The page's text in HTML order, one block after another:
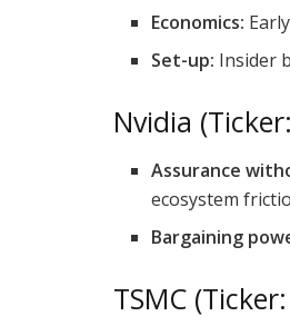
Economics:
Set-up: Insider
Nvidia
Assurance
ecosystem
Bargaining
TSMC